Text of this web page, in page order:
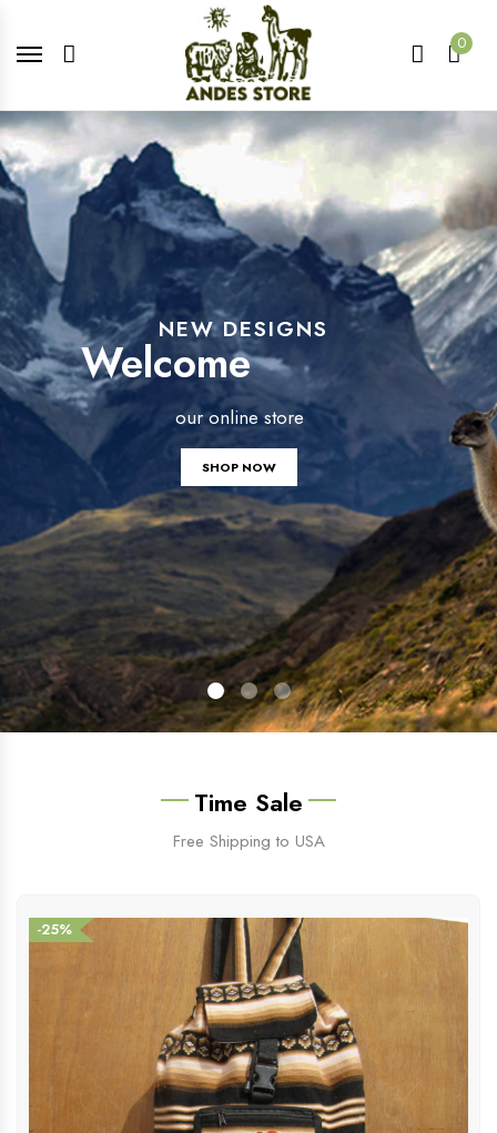
0
NEW DESIGNS
Welcome
our online store
SHOP NOW
Time Sale
Free Shipping to USA
-25%